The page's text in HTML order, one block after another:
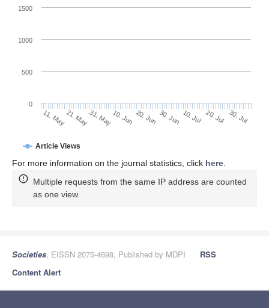
Article Views
11. May21. May31. May10. Jun 20. Jun 30. Jun 10. Jul 20. Jul 30. Jul
0
500
1000
1500
For more information on the journal statistics, click here
Multiple requests from the same IP address are counted
as one view.
Societies, EISSN 2075-4698, Published by MDPI
RSS
Content Alert